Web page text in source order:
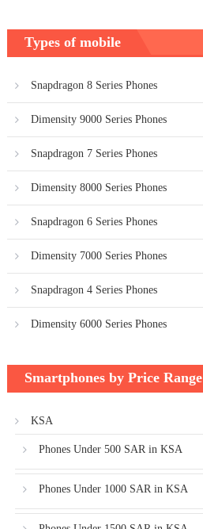
Types of mobile
Snapdragon 8 Series Phones
Dimensity 9000 Series Phones
Snapdragon 7 Series Phones
Dimensity 8000 Series Phones
Snapdragon 6 Series Phones
Dimensity 7000 Series Phones
Snapdragon 4 Series Phones
Dimensity 6000 Series Phones
Smartphones by Price Range
KSA
Phones Under 500 SAR in KSA
Phones Under 1000 SAR in KSA